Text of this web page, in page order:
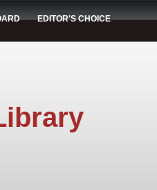
EDITOR'S CHOICE